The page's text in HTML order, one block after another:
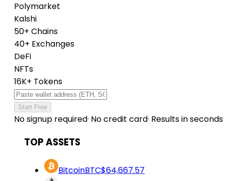
Polymarket
Kalshi
50+ Chains
40+ Exchanges
DeFi
NFTs
16K+ Tokens
Start Free
No signup required· No credit card· Results in seconds
TOP ASSETS
BitcoinBTC$64,667.57